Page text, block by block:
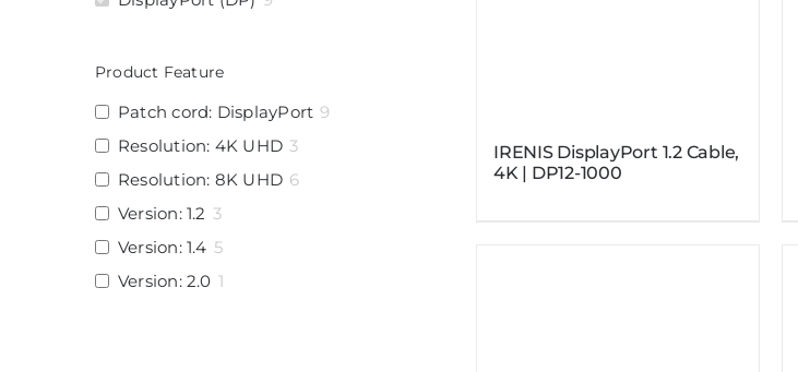
IRENIS DisplayPort 1.2 Cable,
4K | DP12-1000
Product Feature
Patch cord: DisplayPort 9
Resolution: 4K UHD 3
Resolution: 8K UHD 6
Version: 1.2 3
Version: 1.4 5
Version: 2.0 1